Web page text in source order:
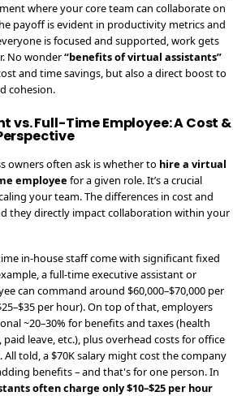
where your core team can collaborate on
payoff is evident in productivity metrics and
is focused and supported, work gets
No wonder“benefits of virtual assistants”
and time savings, but also a direct boost to
cohesion.
vs. Full-Time Employee: A Cost &
owners often ask is whether to hire a virtual
employee for a given role. It’s a crucial
your team. The differences in cost and
they directly impact collaboration within your
in-house staff come with significant fixed
a full-time executive assistant or
can command around $60,000–$70,000 per
per hour). On top of that, employers
~20–30% for benefits and taxes (health
leave, etc.), plus overhead costs for office
told, a $70K salary might cost the company
benefits – and that's for one person. In
often charge only $10–$25 per hour